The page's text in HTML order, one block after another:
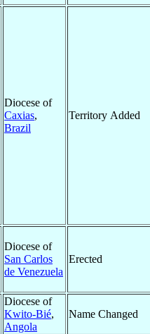
Diocese of
Caxias,
Brazil
Territory Added
Diocese of
San Carlos
de Venezuela
Erected
Diocese of
Kwito-Bié,
Angola
Name Changed